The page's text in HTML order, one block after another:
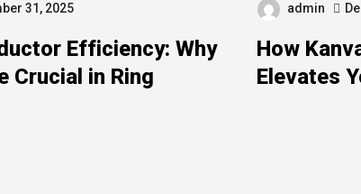
31, 2025
Efficiency: Why
Crucial in Ring
admin
How
Elevates